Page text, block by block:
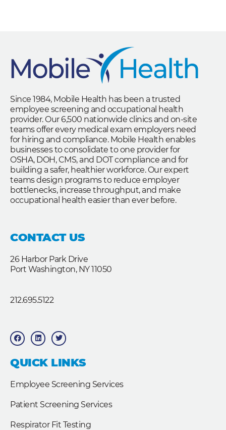
Since 1984, Mobile Health has been a trusted
employee screening and occupational health
provider. Our 6,500 nationwide clinics and on-site
teams offer every medical exam employers need
for hiring and compliance. Mobile Health enables
businesses to consolidate to one provider for
OSHA, DOH, CMS, and DOT compliance and for
building a safer, healthier workforce. Our expert
teams design programs to reduce employer
bottlenecks, increase throughput, and make
occupational health easier than ever before.
CONTACT US
26 Harbor Park Drive
Port Washington, NY 11050
212.695.5122
F
a
c
b
o
o
L
i
n
e
d
T
w
i
t
e
QUICK LINKS
Employee Screening Services
Patient Screening Services
Respirator Fit Testing